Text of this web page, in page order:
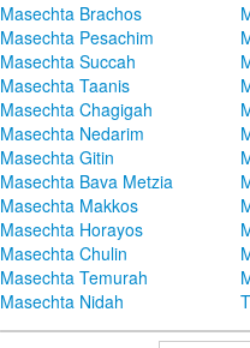
Masechta Brachos
Masechta Pesachim
Masechta Succah
Masechta Taanis
Masechta Chagigah
Masechta Nedarim
Masechta Gitin
Masechta Bava Metzia
Masechta Makkos
Masechta Horayos
Masechta Chulin
Masechta Temurah
Masechta Nidah